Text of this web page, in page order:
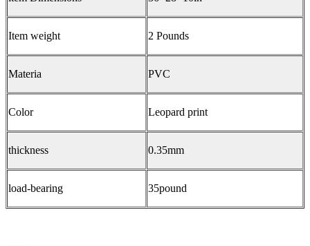
Item weight 2 Pounds
Materia PVC
Color Leopard print
thickness 0.35mm
load-bearing 35pound